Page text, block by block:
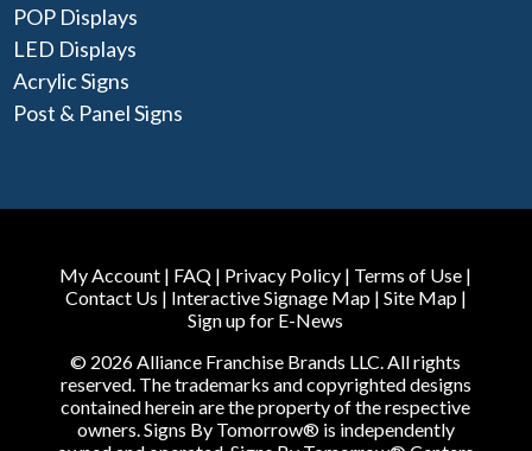
POP Displays
LED Displays
Acrylic Signs
Post & Panel Signs
My Account | FAQ | Privacy Policy | Terms of Use |
Contact Us | Interactive Signage Map| Site Map|
Sign up for E-News
© 2026 Alliance Franchise Brands LLC. All rights
reserved. The trademarks and copyrighted designs
contained herein are the property of the respective
owners. Signs By Tomorrow® is independently